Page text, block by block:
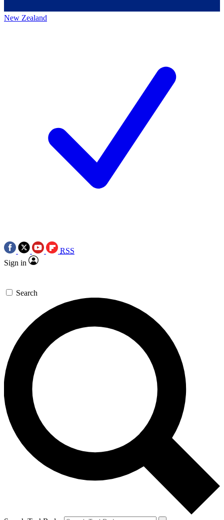
New Zealand
RSS
Sign in
Search